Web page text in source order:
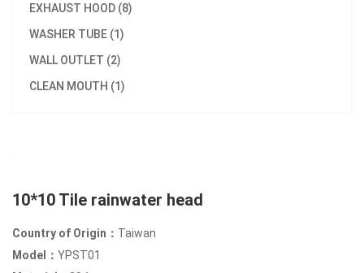
EXHAUST HOOD (8)
WASHER TUBE (1)
WALL OUTLET (2)
CLEAN MOUTH (1)
10*10 Tile rainwater head
Country of Origin： Taiwan
Model： YPST01